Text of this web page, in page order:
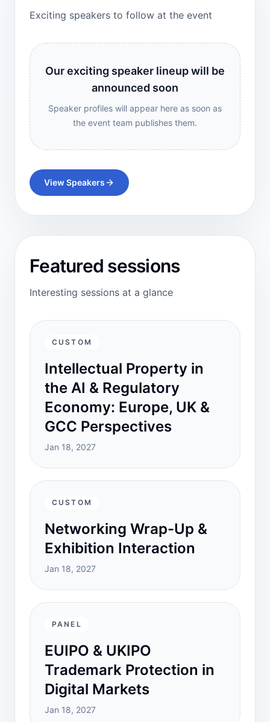
Exciting speakers to follow at the event
Our exciting speaker lineup will be
announced soon
Speaker profiles will appear here as soon as
the event team publishes them.
View Speakers
Featured sessions
Interesting sessions at a glance
CUSTOM
Intellectual Property in
the AI & Regulatory
Economy: Europe, UK &
GCC Perspectives
Jan 18, 2027
CUSTOM
Networking Wrap-Up &
Exhibition Interaction
Jan 18, 2027
PANEL
EUIPO & UKIPO
Trademark Protection in
Digital Markets
Jan 18, 2027